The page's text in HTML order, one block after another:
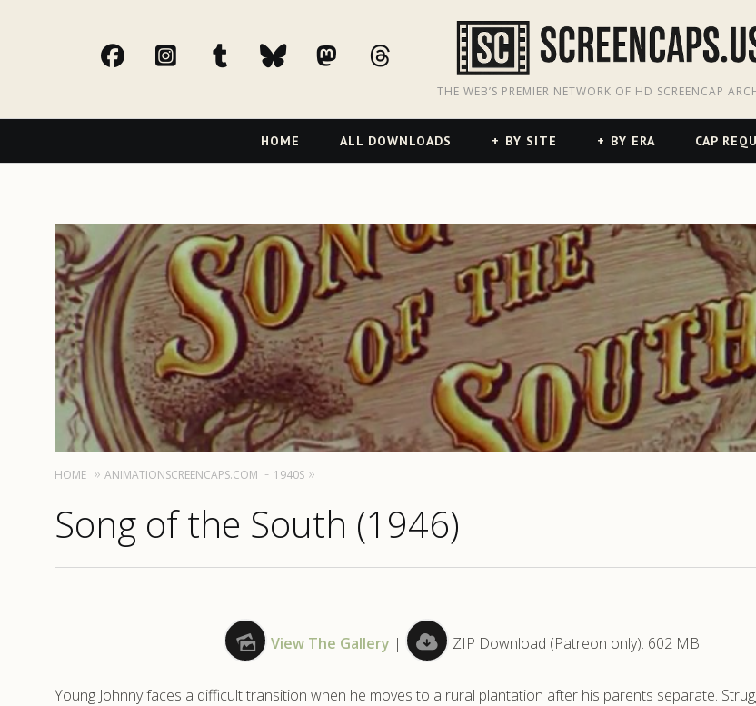
facebookInstagram
tumblr blueskyMastodonthreads
THE WEB’S PREMIER NETWORK OF HD SCREENCAP
Navigation
HOME ALL DOWNLOADS BY SITE BY ERA CAP
HOME ANIMATIONSCREENCAPS.COM 1940S
Song of the South (1946)
View The Gallery | ZIP Download (Patreon only): 602 MB
Young Johnny faces a difficult transition when he moves to a rural plantation after his parents separate.